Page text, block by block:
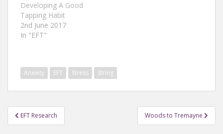
Developing A Good
Tapping Habit
2nd June 2017
In "EFT"
Anxiety EFT Stress String
Post
navigation
EFT Research Woods to Tremayne